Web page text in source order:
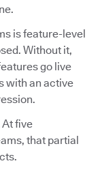
is feature-level
Without it,
go live
with an active
At five
that partial